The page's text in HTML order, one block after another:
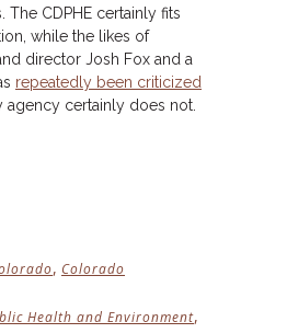
The CDPHE certainly fits
while the likes of
director Josh Fox and a
repeatedly been criticized
agency certainly does not.
, Colorado
Health and Environment,